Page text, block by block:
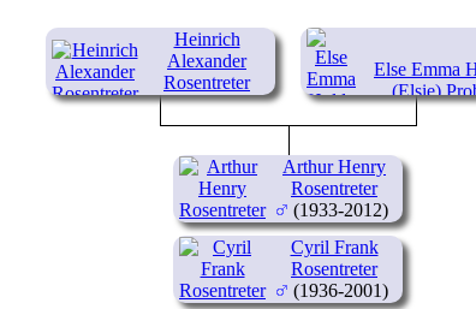
Heinrich
Alexander
Rosentreter
(1894-1959)
Else Emma
(Elsie)
Arthur Henry
Rosentreter
(1933-2012)
Cyril Frank
Rosentreter
(1936-2001)